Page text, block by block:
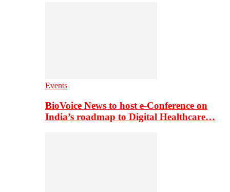
Events
BioVoice News to host e-Conference on
India’s roadmap to Digital Healthcare…